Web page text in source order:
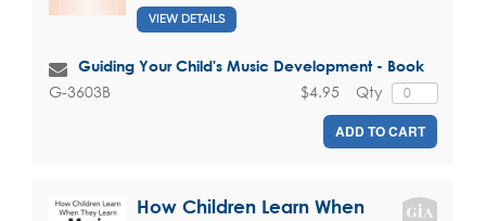
VIEW DETAILS
Guiding Your Child's Music Development - Book
G-3603B Qty
$4.95
ADD TO CART
How Children Learn When